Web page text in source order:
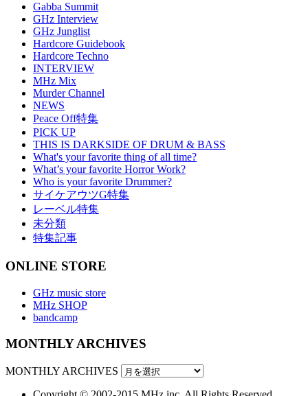
Gabba Summit
GHz Interview
GHz Junglist
Hardcore Guidebook
Hardcore Techno
INTERVIEW
MHz Mix
Murder Channel
NEWS
Peace Off特集
PICK UP
THIS IS DARKSIDE OF DRUM & BASS
What's your favorite thing of all time?
What’s your favorite Horror Work?
Who is your favorite Drummer?
サイケアウツG特集
レーベル特集
未分類
特集記事
ONLINE STORE
GHz music store
MHz SHOP
bandcamp
MONTHLY ARCHIVES
MONTHLY ARCHIVES